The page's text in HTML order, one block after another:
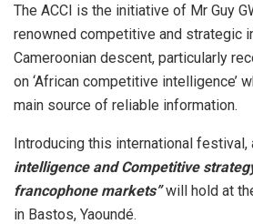
The ACCI is the initiative of Mr Guy
renowned competitive and strategic
Cameroonian descent, particularly
on ‘African competitive intelligence’
main source of reliable information.
Introducing this international
intelligence and Competitive
francophone markets”will hold at
in Bastos, Yaoundé.